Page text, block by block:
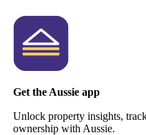
Get the Aussie app
Unlock property insights,
ownership with Aussie.